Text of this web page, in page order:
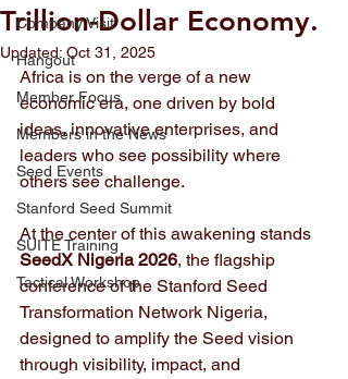
Company Visit
Hangout
Member Focus
Members in the News
Seed Events
Stanford Seed Summit
SUITE Training
Tactical Workshop
Trillion-Dollar Economy.
Updated: Oct 31, 2025
Africa is on the verge of a new
economic era, one driven by bold
ideas, innovative enterprises, and
leaders who see possibility where
others see challenge.
At the center of this awakening stands
SeedX Nigeria 2026, the flagship
conference of the Stanford Seed
Transformation Network Nigeria,
designed to amplify the Seed vision
through visibility, impact, and